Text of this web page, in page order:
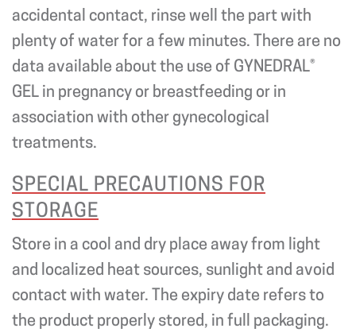
accidental contact, rinse well the part with
plenty of water for a few minutes. There are no
data available about the use of GYNEDRAL®
GEL in pregnancy or breastfeeding or in
association with other gynecological
treatments.
SPECIAL PRECAUTIONS FOR
STORAGE
Store in a cool and dry place away from light
and localized heat sources, sunlight and avoid
contact with water. The expiry date refers to
the product properly stored, in full packaging.